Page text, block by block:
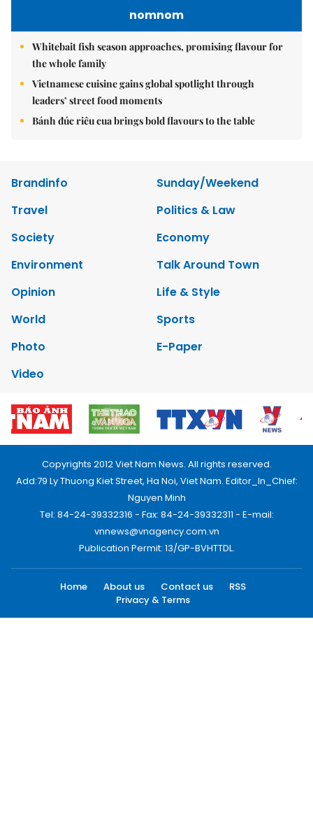
nomnom
Whitebait fish season approaches, promising flavour for
the whole family
Vietnamese cuisine gains global spotlight through
leaders’ street food moments
Bánh đúc riêu cua brings bold flavours to the table
Brandinfo
Sunday/Weekend
Travel
Politics & Law
Society
Economy
Environment
Talk Around Town
Opinion
Life & Style
World
Sports
Photo
E-Paper
Video
Copyrights 2012 Viet Nam News. All rights reserved.
Add:79 Ly Thuong Kiet Street, Ha Noi, Viet Nam. Editor_In_Chief:
Nguyen Minh
Tel: 84-24-39332316 - Fax: 84-24-39332311 - E-mail:
vnnews@vnagency.com.vn
Publication Permit: 13/GP-BVHTTDL.
Home About us Contact us
RSS
Privacy & Terms